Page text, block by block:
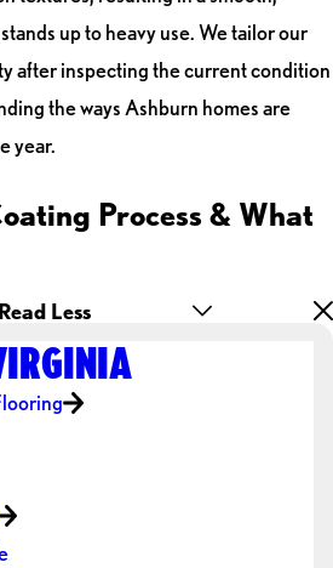
up to heavy use. We tailor our
after inspecting the current condition
the ways Ashburn homes are
year.
Process & What
Read Less